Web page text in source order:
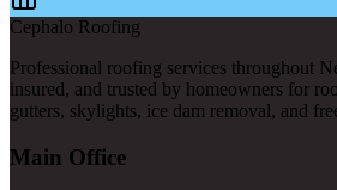
Cephalo Roofing
Professional roofing services throughout
insured, and trusted by homeowners for
gutters, skylights, ice dam removal, and
Main Office